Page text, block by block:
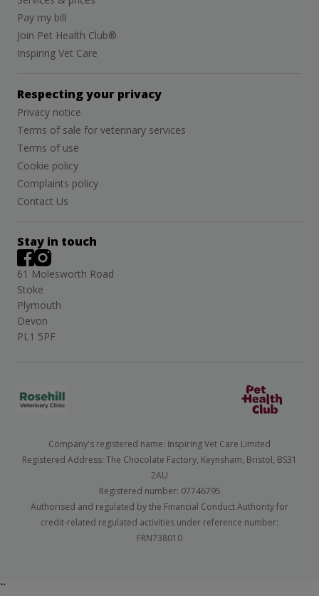
Pay my bill
Join Pet Health Club®
Inspiring Vet Care
Respecting your privacy
Privacy notice
Terms of sale for veterinary services
Terms of use
Cookie policy
Complaints policy
Contact Us
Stay in touch
61 Molesworth Road
Stoke
Plymouth
Devon
PL1 5PF
Company's registered name: Inspiring Vet Care Limited
Registered Address: The Chocolate Factory, Keynsham, Bristol, BS31
2AU
Registered number: 07746795
Authorised and regulated by the Financial Conduct Authority for
credit-related regulated activities under reference number:
FRN738010
``